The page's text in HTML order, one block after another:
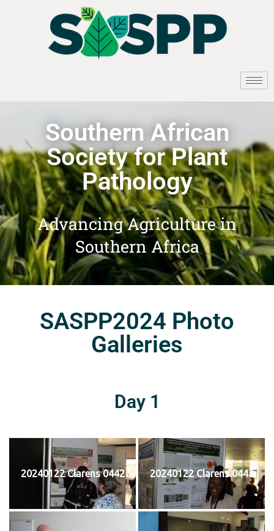
Southern African
Society for Plant
Pathology
Advancing Agriculture in
Southern Africa
SASPP2024 Photo
Galleries
Day 1
20240122 Clarens 0442 20240122 Clarens 0443